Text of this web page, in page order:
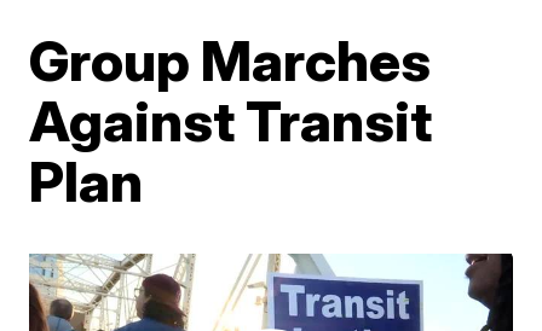
Group Marches
Against Transit
Plan